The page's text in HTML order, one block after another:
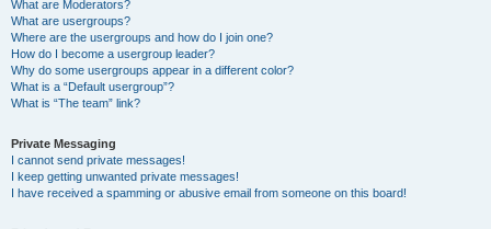
What are Moderators?
What are usergroups?
Where are the usergroups and how do I join one?
How do I become a usergroup leader?
Why do some usergroups appear in a different color?
What is a “Default usergroup”?
What is “The team” link?
Private Messaging
I cannot send private messages!
I keep getting unwanted private messages!
I have received a spamming or abusive email from someone on this board!